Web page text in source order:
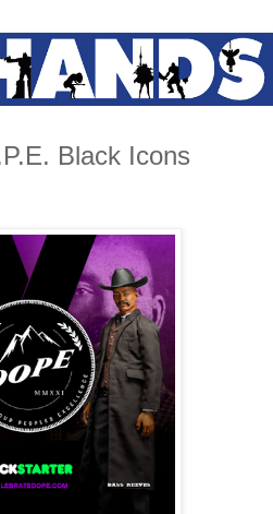
Black Icons